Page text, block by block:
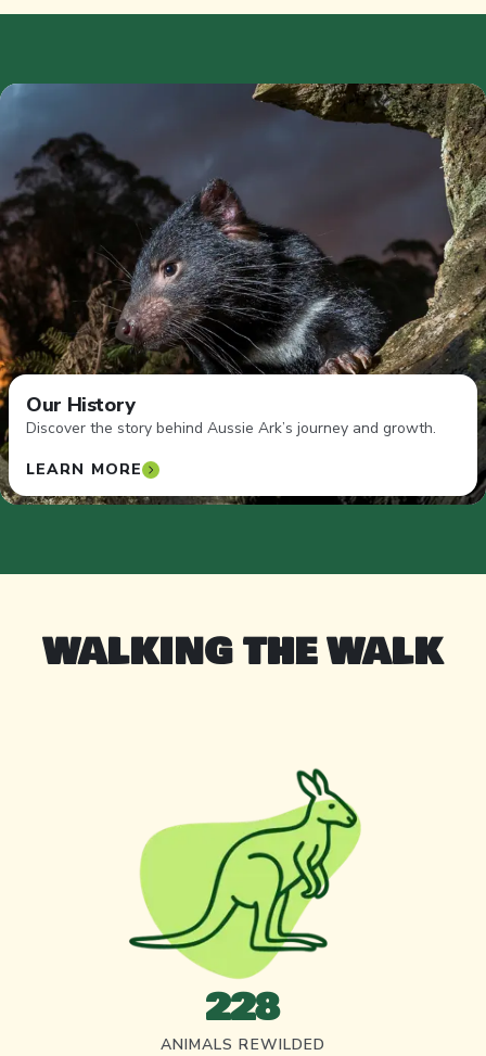
Our History
Discover the story behind Aussie Ark’s journey and growth.
LEARN MORE
WALKING THE WALK
228
ANIMALS REWILDED